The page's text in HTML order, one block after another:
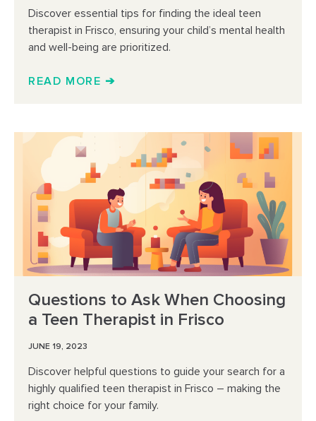
Discover essential tips for finding the ideal teen
therapist in Frisco, ensuring your child’s mental health
and well-being are prioritized.
READ MORE ➔
Questions to Ask When Choosing
a Teen Therapist in Frisco
JUNE 19, 2023
Discover helpful questions to guide your search for a
highly qualified teen therapist in Frisco – making the
right choice for your family.